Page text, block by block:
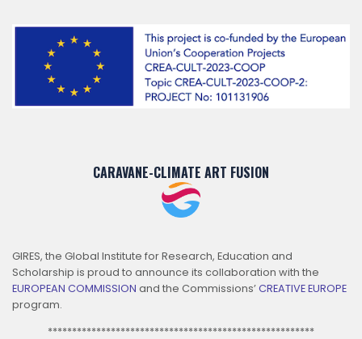
CARAVANE-CLIMATE ART FUSION
GIRES, the Global Institute for Research, Education and
Scholarship is proud to announce its collaboration with the
EUROPEAN COMMISSION and the Commissions’CREATIVE EUROPE
program.
*******************************************************